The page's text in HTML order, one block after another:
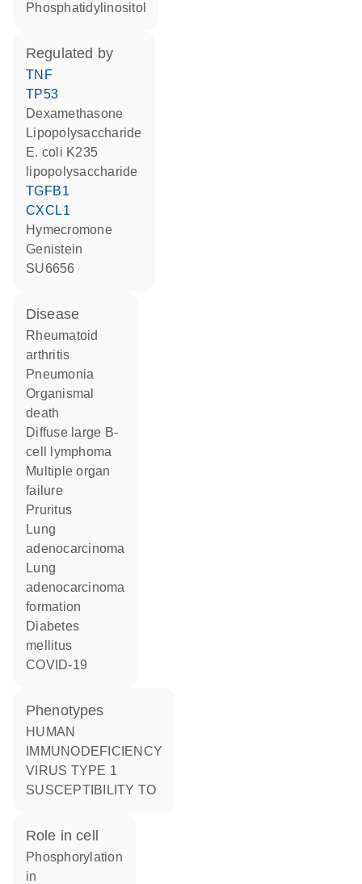
phosphatidylinositol
regulated by
TNF
TP53
dexamethasone
lipopolysaccharide
E. coli K235
lipopolysaccharide
TGFB1
CXCL1
hymecromone
genistein
SU6656
disease
rheumatoid
arthritis
pneumonia
organismal
death
diffuse large B-
cell lymphoma
multiple organ
failure
pruritus
lung
adenocarcinoma
lung
adenocarcinoma
formation
diabetes
mellitus
COVID-19
phenotypes
HUMAN
IMMUNODEFICIENCY
VIRUS TYPE 1
SUSCEPTIBILITY TO
role in cell
phosphorylation
in